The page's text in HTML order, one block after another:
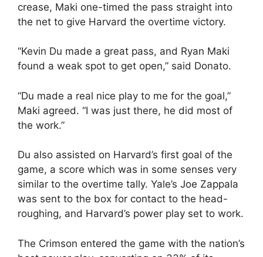
crease, Maki one-timed the pass straight into
the net to give Harvard the overtime victory.
“Kevin Du made a great pass, and Ryan Maki
found a weak spot to get open,” said Donato.
“Du made a real nice play to me for the goal,”
Maki agreed. “I was just there, he did most of
the work.”
Du also assisted on Harvard’s first goal of the
game, a score which was in some senses very
similar to the overtime tally. Yale’s Joe Zappala
was sent to the box for contact to the head-
roughing, and Harvard’s power play set to work.
The Crimson entered the game with the nation’s